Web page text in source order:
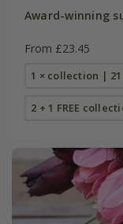
Award-winning
From £23.45
1 × collection |
2 + 1 FREE